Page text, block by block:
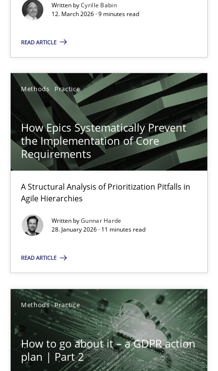
Written byCyrille Babin
12. March 2026 · 9 minutes read
READ ARTICLE
Methods Practice
How Epics Systematically Prevent
the Implementation of Core
Requirements
A Structural Analysis of Prioritization Pitfalls in
Agile Hierarchies
Written byGunnar Harde
28. January 2026 · 11 minutes read
READ ARTICLE
Methods Practice
How to go about it – a GDPR action
plan | Part 2
Methods Cross-discipline
12.03.2026
9 minutes
How Epics Systematically Prevent the Implementation
A Structural Analysis of Prioritization Pitfalls in Agile
Methods
28.01.2026
11 minutes
How to go about it – a GDPR action plan | Part 2